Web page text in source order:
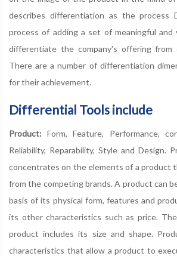
describes differentiation as the process
process of adding a set of meaningful and
differentiate the company's offering from
There are a number of differentiation
for their achievement.
Differential Tools include
Product: Form, Feature, Performance,
Reliability, Reparability, Style and Design.
concentrates on the elements of a product
from the competing brands. A product can
basis of its physical form, features and
its other characteristics such as price.
product includes its size and shape.
characteristics that allow a product to